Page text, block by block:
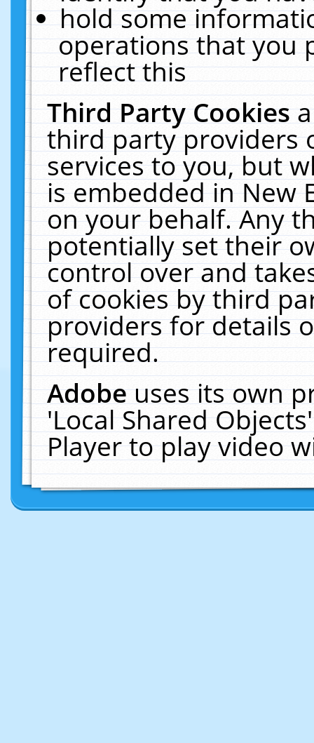
hold some
operations that you
reflect this
Third Party Cookies
third party providers
services to you, but
is embedded in New
on your behalf. Any
potentially set their
control over and
of cookies by third
providers for details
required.
Adobeuses its own
'Local Shared
Player to play video